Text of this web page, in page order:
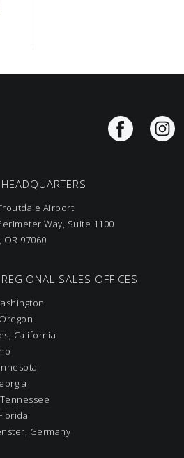
Airport
Way, Suite 1100
97060
SALES OFFICES
California
Germany